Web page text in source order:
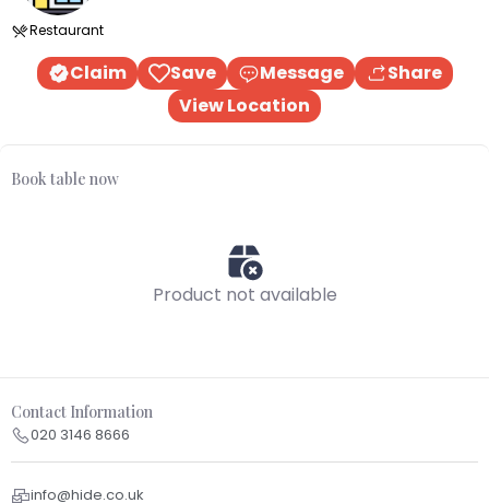
Restaurant
Claim Save Message
Share
View Location
Book table now
Product not available
Contact Information
020 3146 8666
info@hide.co.uk